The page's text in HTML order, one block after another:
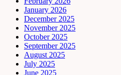
January 2026
December 2025
November 2025
October 2025
September 2025
August 2025
July 2025
June 2025